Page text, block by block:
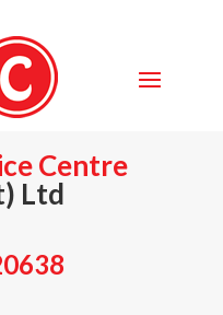
Centre
Ltd